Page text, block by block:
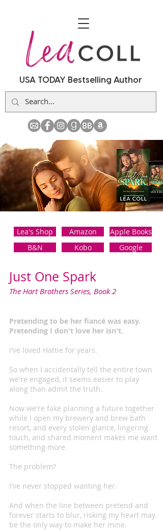
USA TODAY Bestselling Author
Just One Spark
The Hart Brothers Series, Book 2
Pretending to be her fiancé was easy.
Pretending I don't love her isn't.
I've loved Hattie for years.
So when I accidentally tell the entire town
we're engaged, it seems easier to play
along than admit the truth.
Now we're fake planning a future together
while I open my brewery and brew bath
resort, and every stolen glance, lingering
touch, and shared moment makes me want
something more.
The problem?
I've never stopped wanting her.
And when the line between pretend and
forever starts to blur, risking my heart may
be the only way to make her mine.
Lea's Shop Apple Books
Amazon
B&N
Kobo Google